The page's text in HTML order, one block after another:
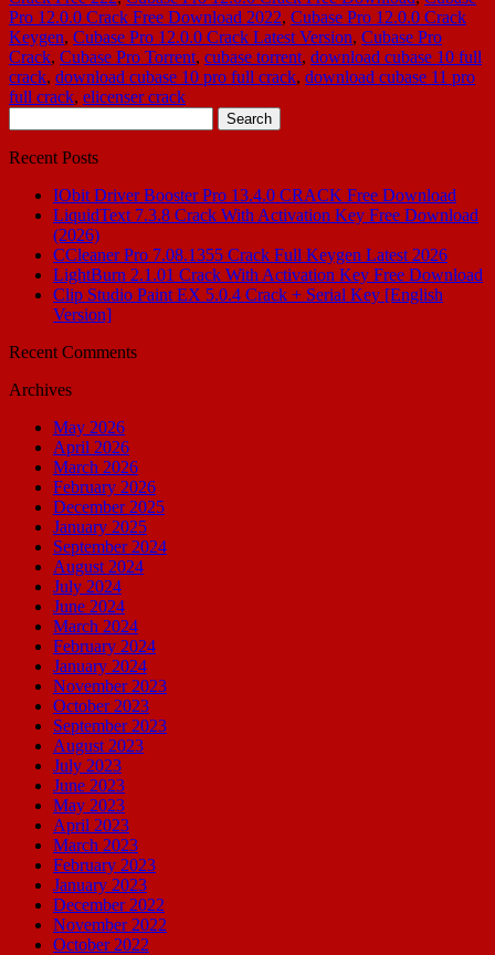
Pro 12.0.0 Crack Free Download 2022, Cubase Pro 12.0.0 Crack
Keygen, Cubase Pro 12.0.0 Crack Latest Version, Cubase Pro
Crack, Cubase Pro Torrent, cubase torrent, download cubase 10 full
crack, download cubase 10 pro full crack, download cubase 11 pro
full crack, elicenser crack
for:
Recent Posts
IObit Driver Booster Pro 13.4.0 CRACK Free Download
LiquidText 7.3.8 Crack With Activation Key Free Download
(2026)
CCleaner Pro 7.08.1355 Crack Full Keygen Latest 2026
LightBurn 2.1.01 Crack With Activation Key Free Download
Clip Studio Paint EX 5.0.4 Crack + Serial Key [English
Version]
Recent Comments
Archives
May 2026
April 2026
March 2026
February 2026
December 2025
January 2025
September 2024
August 2024
July 2024
June 2024
March 2024
February 2024
January 2024
November 2023
October 2023
September 2023
August 2023
July 2023
June 2023
May 2023
April 2023
March 2023
February 2023
January 2023
December 2022
November 2022
October 2022